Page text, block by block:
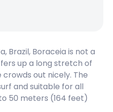
Brazil, Boraceia is not a
up a long stretch of
out nicely. The
and suitable for all
50 meters (164 feet)